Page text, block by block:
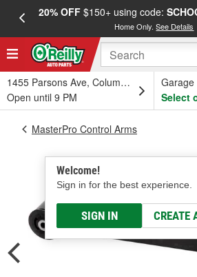
20% OFF$150+ using code:
Home Only.See Details
1455 Parsons Ave, Columbus, OH
Open until 9 PM
Garage
Select
Welcome!
Sign in for the best experience.
SIGN IN CREATE
MasterPro Control Arms